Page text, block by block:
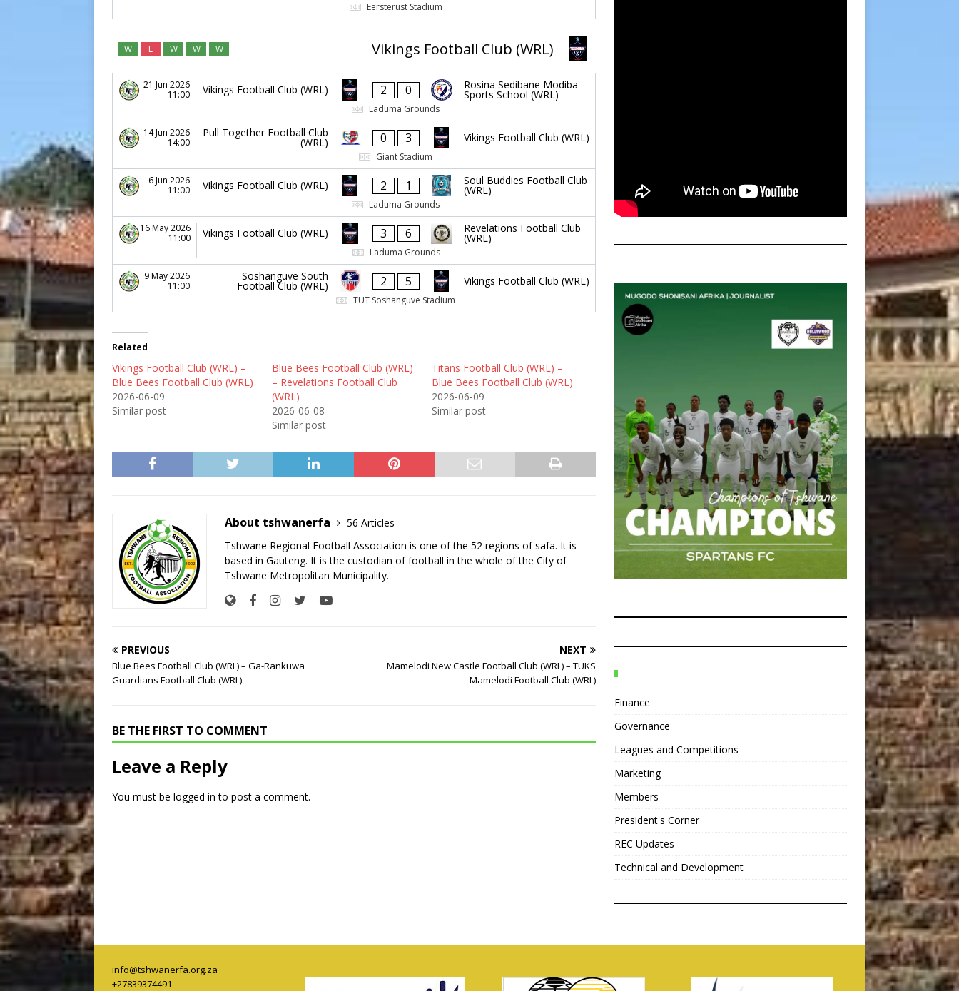
Eersterust Stadium
Vikings Football Club (WRL)
W L W W W
21 Jun 2026
11:00
Vikings Football Club (WRL) 2 0 Rosina Sedibane Modiba
Sports School (WRL)
Laduma Grounds
14 Jun 2026
14:00
Pull Together Football Club
(WRL) 0 3 Vikings Football Club (WRL)
Giant Stadium
6 Jun 2026
11:00
Vikings Football Club (WRL) 2 1 Soul Buddies Football Club
(WRL)
Laduma Grounds
16 May 2026
11:00
Vikings Football Club (WRL) 3 6 Revelations Football Club
(WRL)
Laduma Grounds
9 May 2026
11:00
Soshanguve South
Football Club (WRL) 2 5 Vikings Football Club (WRL)
TUT Soshanguve Stadium
Related
Vikings Football Club (WRL) –
Blue Bees Football Club (WRL)
2026-06-09
Similar post
Blue Bees Football Club (WRL)
– Revelations Football Club
(WRL)
2026-06-08
Similar post
Titans Football Club (WRL) –
Blue Bees Football Club (WRL)
2026-06-09
Similar post
About tshwanerfa
56 Articles
Tshwane Regional Football Association is one of the 52 regions of safa. It is
based in Gauteng. It is the custodian of football in the whole of the City of
Tshwane Metropolitan Municipality.
PREVIOUS
Blue Bees Football Club (WRL) – Ga-Rankuwa
Guardians Football Club (WRL)
NEXT
Mamelodi New Castle Football Club (WRL) – TUKS
Mamelodi Football Club (WRL)
BE THE FIRST TO COMMENT
Leave a Reply
You must be logged in to post a comment.
Finance
Governance
Leagues and Competitions
Marketing
Members
President's Corner
REC Updates
Technical and Development
info@tshwanerfa.org.za
+27839374491